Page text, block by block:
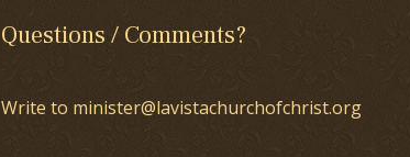
Questions / Comments?
Write to minister@lavistachurchofchrist.org